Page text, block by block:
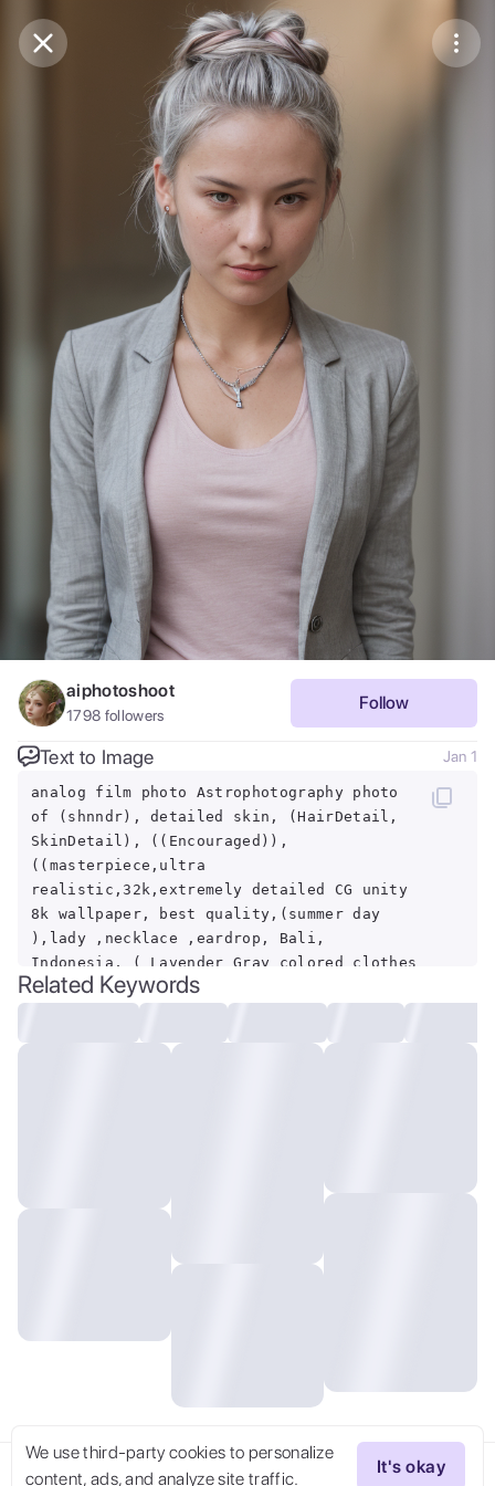
Purchase Coins Balance:0
Purchase Coins
We use third-party cookies to personalize
content, ads, and analyze site traffic.
It's okay
Save
Report
Try Now
aiphotoshoot
1798 followers
Follow
Text to Image Jan 1
analog film photo Astrophotography photo
of (shnndr), detailed skin, (HairDetail,
SkinDetail), ((Encouraged)),
((masterpiece,ultra
realistic,32k,extremely detailed CG unity
8k wallpaper, best quality,(summer day
),lady ,necklace ,eardrop, Bali,
Indonesia, ( Lavender Gray colored clothes
Wear a tailored blazer with a graphic t-
shirt and skinny jeans. ) , Silver hair
double bun ,)), ((cinematic lighting)),
vignette, vintage, Kodachrome, Lomography,
stained, highly detailed, found footage
Related Keywords